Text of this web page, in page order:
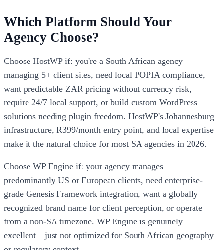
Which Platform Should Your
Agency Choose?
Choose HostWP if: you're a South African agency
managing 5+ client sites, need local POPIA compliance,
want predictable ZAR pricing without currency risk,
require 24/7 local support, or build custom WordPress
solutions needing plugin freedom. HostWP's Johannesburg
infrastructure, R399/month entry point, and local expertise
make it the natural choice for most SA agencies in 2026.
Choose WP Engine if: your agency manages
predominantly US or European clients, need enterprise-
grade Genesis Framework integration, want a globally
recognized brand name for client perception, or operate
from a non-SA timezone. WP Engine is genuinely
excellent—just not optimized for South African geography